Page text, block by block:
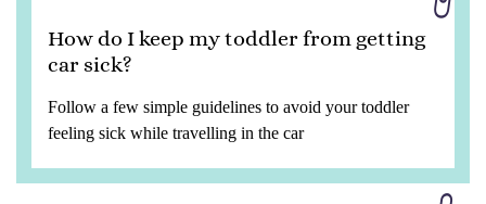
How do I keep my toddler from getting
car sick?
Follow a few simple guidelines to avoid your toddler
feeling sick while travelling in the car